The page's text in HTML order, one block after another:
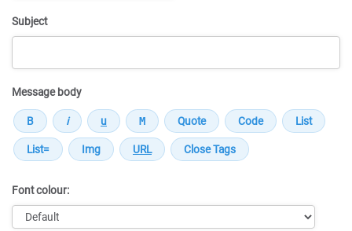
Subject
Message body
Font colour: